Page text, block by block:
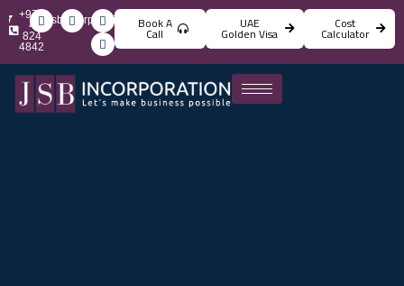
info@jsbincorporation.com
+971
4
824
4842
Book A
Call
UAE
Golden Visa
Cost
Calculator